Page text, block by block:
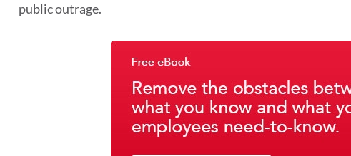
public outrage.